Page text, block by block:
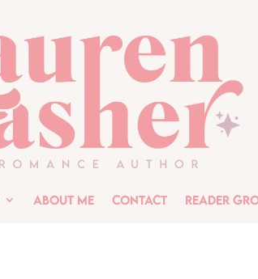
About Me Contact Reader